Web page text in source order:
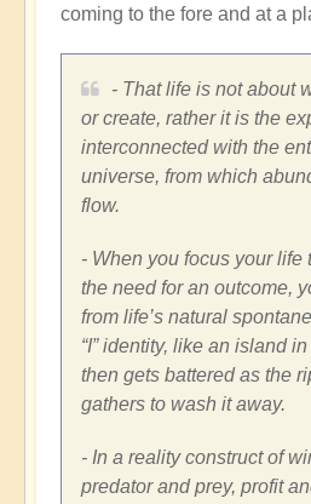
coming to the fore and at a
- That life is not about
or create, rather it is the
interconnected with the
universe, from which
flow.
- When you focus your life
the need for an outcome,
from life’s natural
“I” identity, like an island
then gets battered as the
gathers to wash it away.
- In a reality construct of
predator and prey, profit